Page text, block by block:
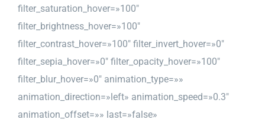
filter_saturation_hover=»100″
filter_brightness_hover=»100″
filter_contrast_hover=»100″ filter_invert_hover=»0″
filter_sepia_hover=»0″ filter_opacity_hover=»100″
filter_blur_hover=»0″ animation_type=»»
animation_direction=»left» animation_speed=»0.3″
animation_offset=»» last=»false»